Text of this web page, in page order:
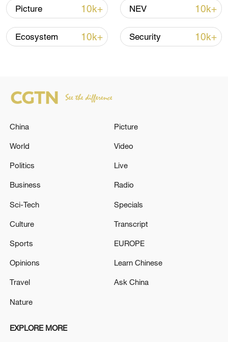
China's CPI and PPI maintain upward trend
05:36, 09-Aug-2026
Picture 10k+ NEV 10k+
Ecosystem 10k+ Security 10k+
China
World
Politics
Business
Sci-Tech
Culture
Sports
Opinions
Travel
Nature
Picture
Video
Live
Radio
Specials
Transcript
EUROPE
Learn Chinese
Ask China
EXPLORE MORE